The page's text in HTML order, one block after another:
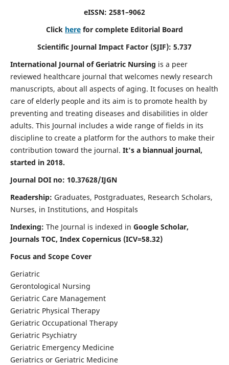
eISSN: 2581–9062
Click here for complete Editorial Board
Scientific Journal Impact Factor (SJIF): 5.737
International Journal of Geriatric Nursing is a peer
reviewed healthcare journal that welcomes newly research
manuscripts, about all aspects of aging. It focuses on health
care of elderly people and its aim is to promote health by
preventing and treating diseases and disabilities in older
adults. This Journal includes a wide range of fields in its
discipline to create a platform for the authors to make their
contribution toward the journal. It's a biannual journal,
started in 2018.
Journal DOI no: 10.37628/IJGN
Readership: Graduates, Postgraduates, Research Scholars,
Nurses, in Institutions, and Hospitals
Indexing: The Journal is indexed in Google Scholar,
Journals TOC, Index Copernicus (ICV=58.32)
Focus and Scope Cover
Geriatric
Gerontological Nursing
Geriatric Care Management
Geriatric Physical Therapy
Geriatric Occupational Therapy
Geriatric Psychiatry
Geriatric Emergency Medicine
Geriatrics or Geriatric Medicine